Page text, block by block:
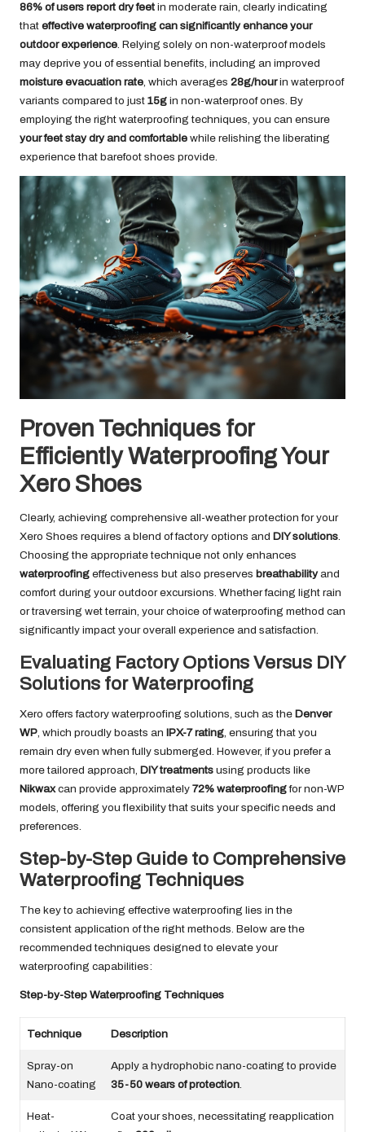
86% of users report dry feet in moderate rain, clearly indicating
that effective waterproofing can significantly enhance your
outdoor experience. Relying solely on non-waterproof models
may deprive you of essential benefits, including an improved
moisture evacuation rate, which averages 28g/hourin waterproof
variants compared to just 15g in non-waterproof ones. By
employing the right waterproofing techniques, you can ensure
your feet stay dry and comfortable while relishing the liberating
experience that barefoot shoes provide.
Proven Techniques for
Efficiently Waterproofing Your
Xero Shoes
Clearly, achieving comprehensive all-weather protection for your
Xero Shoes requires a blend of factory options and DIY solutions
Choosing the appropriate technique not only enhances
waterproofing effectiveness but also preserves breathabilityand
comfort during your outdoor excursions. Whether facing light rain
or traversing wet terrain, your choice of waterproofing method can
significantly impact your overall experience and satisfaction.
Evaluating Factory Options Versus DIY
Solutions for Waterproofing
Xero offers factory waterproofing solutions, such as the Denver
WP , which proudly boasts an IPX-7 rating , ensuring that you
remain dry even when fully submerged. However, if you prefer a
more tailored approach, DIY treatments using products like
Nikwaxcan provide approximately 72% waterproofingfor non-WP
models, offering you flexibility that suits your specific needs and
preferences.
Step-by-Step Guide to Comprehensive
Waterproofing Techniques
The key to achieving effective waterproofing lies in the
consistent application of the right methods. Below are the
recommended techniques designed to elevate your
waterproofing capabilities:
Step-by-Step Waterproofing Techniques
Technique Description
Spray-on
Nano-coating
Apply a hydrophobic nano-coating to provide
35-50 wears of protection
Heat-
Coat your shoes, necessitating reapplication